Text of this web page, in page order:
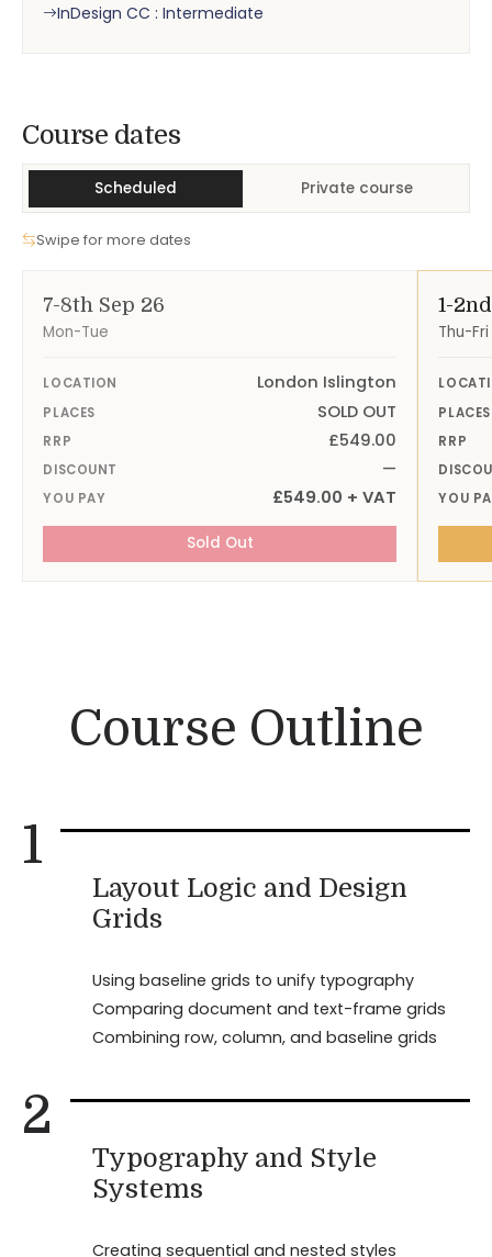
InDesign CC : Intermediate
Course Dates
Course dates
Scheduled Private course
Swipe for more dates
7-8th Sep 26
Mon-Tue
LOCATION London Islington
PLACES SOLD OUT
RRP £549.00
DISCOUNT —
YOU PAY £549.00 + VAT
Sold Out
1-
Thu-Fri
PLACES
RRP
YOU
Course Outline
1
Layout Logic and Design
Grids
Using baseline grids to unify typography
Comparing document and text-frame grids
Combining row, column, and baseline grids
2
Typography and Style
Systems
Creating sequential and nested styles